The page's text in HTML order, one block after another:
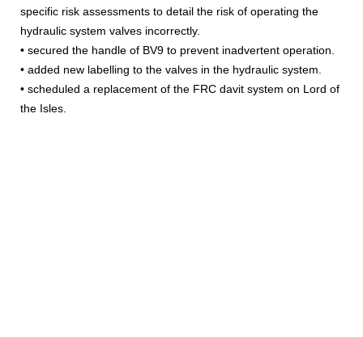
specific risk assessments to detail the risk of operating the
hydraulic system valves incorrectly.
• secured the handle of BV9 to prevent inadvertent operation.
• added new labelling to the valves in the hydraulic system.
• scheduled a replacement of the FRC davit system on Lord of
the Isles.